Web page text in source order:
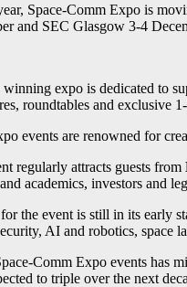
Space-Comm Expo is
and SEC Glasgow 3-4
expo is dedicated to
roundtables and exclusive
events are renowned for
regularly attracts guests from
academics, investors and
the event is still in its early
AI and robotics, space
Comm Expo events has
to triple over the next